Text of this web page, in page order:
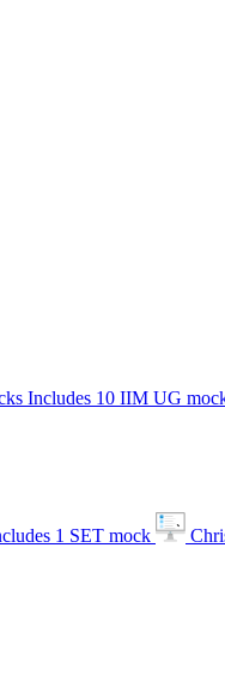
Includes 10 IIM UG
1 SET mock